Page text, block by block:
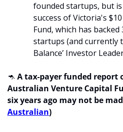
founded startups, but
success of Victoria's
Fund, which has
startups (and currently
Balance’ Investor
🦘 A tax-payer funded report
Australian Venture Capital
six years ago may not be
Australian)